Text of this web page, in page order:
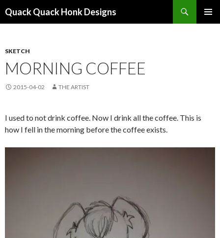
Quack Quack Honk Designs
SKETCH
MORNING COFFEE
2015-04-02 THE ARTIST
I used to not drink coffee. Now I drink all the coffee. This is
how I fell in the morning before the coffee exists.